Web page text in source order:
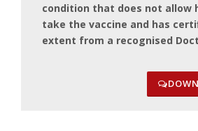
condition that does not allow
take the vaccine and has
extent from a recognised